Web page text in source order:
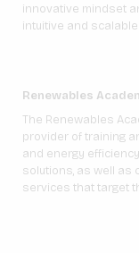
innovative mindset
intuitive and
Renewables
The Renewables
provider of training
and energy
solutions, as well as
services that target